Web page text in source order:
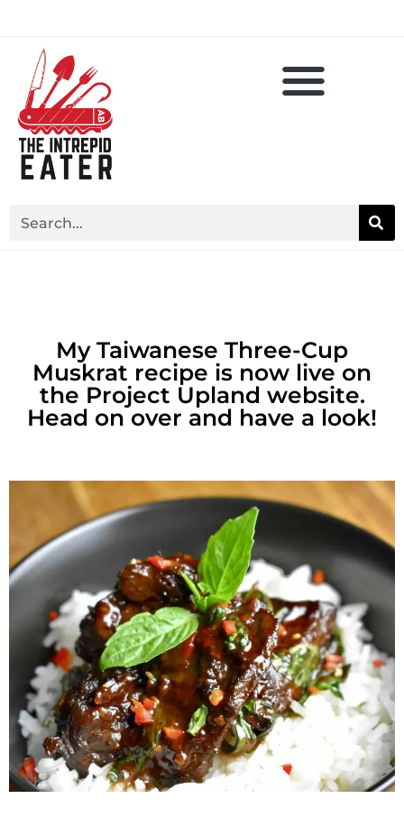
My Taiwanese Three-Cup
Muskrat recipe is now live on
the Project Upland website.
Head on over and have a look!